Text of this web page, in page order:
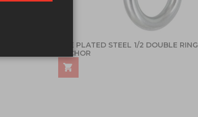
FIXE PLATED STEEL 1/2 DOUBLE RING
ANCHOR